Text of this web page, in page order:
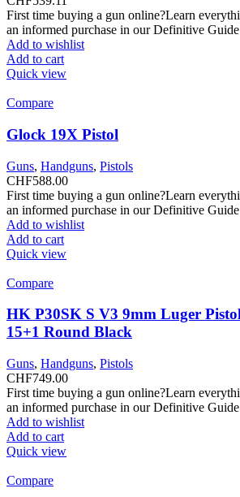
First time buying a gun online?Learn
an informed purchase in our Definitive
Add to wishlist
Add to cart
Quick view
Compare
Glock 19X Pistol
Guns, Handguns, Pistols
CHF588.00
First time buying a gun online?Learn
an informed purchase in our Definitive
Add to wishlist
Add to cart
Quick view
Compare
HK P30SK S V3 9mm Luger
15+1 Round Black
Guns, Handguns, Pistols
CHF749.00
First time buying a gun online?Learn
an informed purchase in our Definitive
Add to wishlist
Add to cart
Quick view
Compare